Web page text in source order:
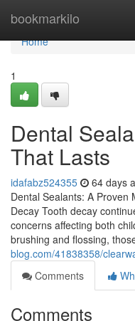
bookmarkilo
Home
Home
1
Dental
That Lasts
idafabz524355 64 days
Dental Sealants: A Proven
Decay Tooth decay
concerns affecting both
brushing and flossing,
blog.com/41838358/
Comments
Comments